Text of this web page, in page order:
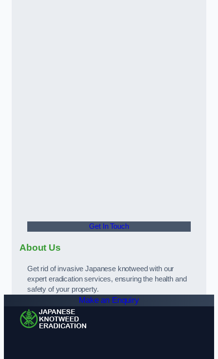
Get In Touch
About Us
Get rid of invasive Japanese knotweed with our
expert eradication services, ensuring the health and
safety of your property.
Make an Enquiry